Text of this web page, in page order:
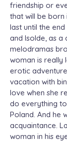
friendship or
that will be born
last until the
and Isolde, as
melodramas
woman is
erotic
vacation with
love when she
do everything
Poland. And he
acquaintance.
woman in his